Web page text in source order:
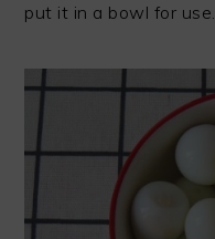
put it in a bowl for use.